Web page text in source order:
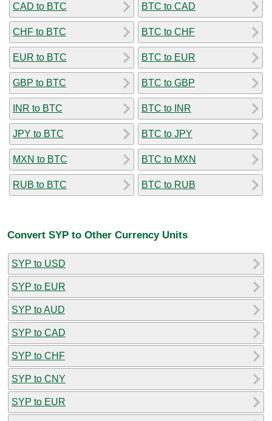
CAD to BTC
CHF to BTC
EUR to BTC
GBP to BTC
INR to BTC
JPY to BTC
MXN to BTC
RUB to BTC
BTC to CAD
BTC to CHF
BTC to EUR
BTC to GBP
BTC to INR
BTC to JPY
BTC to MXN
BTC to RUB
Convert SYP to Other Currency Units
SYP to USD
SYP to EUR
SYP to AUD
SYP to CAD
SYP to CHF
SYP to CNY
SYP to EUR